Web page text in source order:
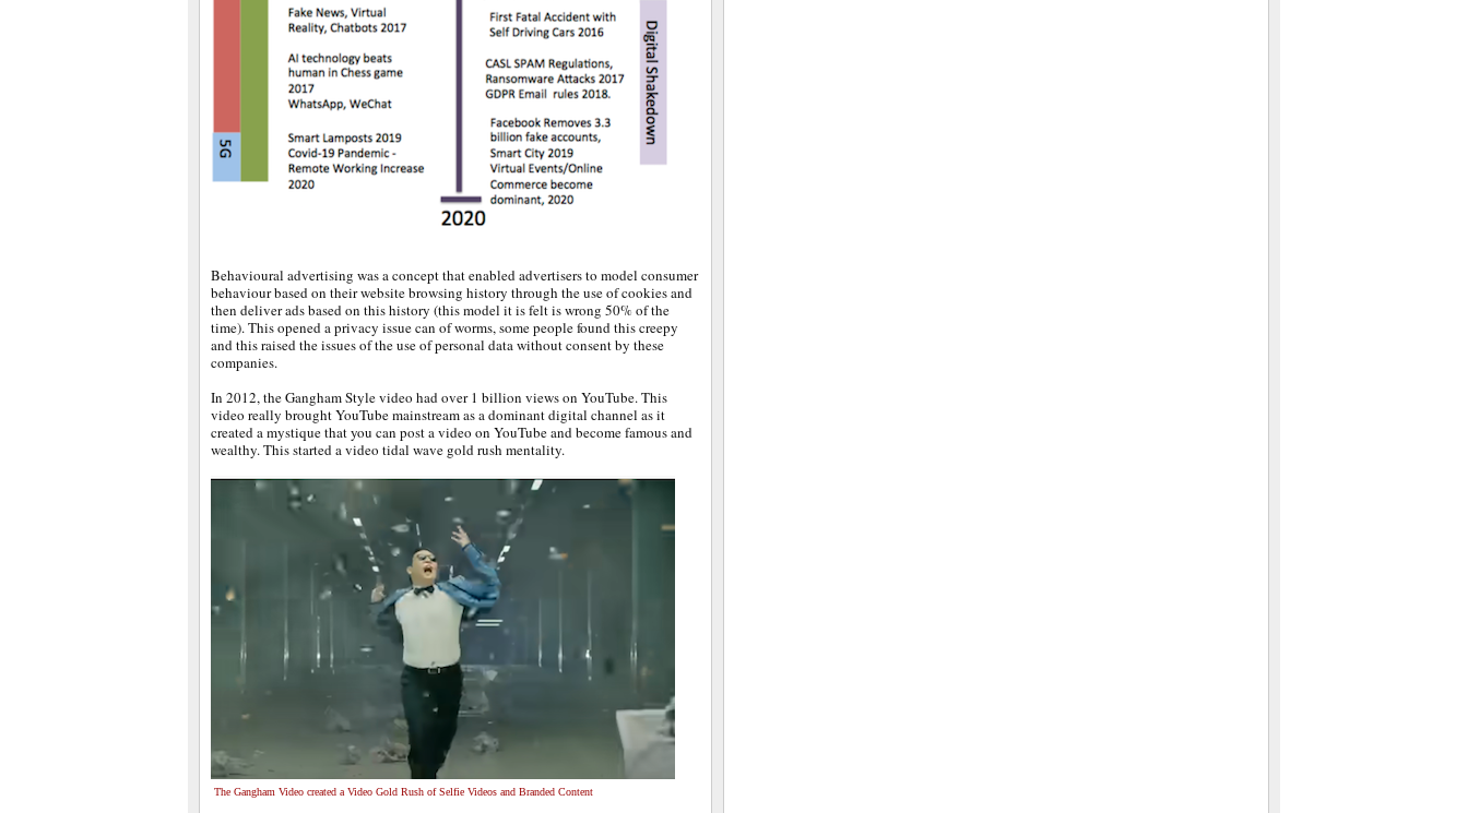
Behavioural advertising was a concept that enabled advertisers to model consumer
behaviour based on their website browsing history through the use of cookies and
then deliver ads based on this history (this model it is felt is wrong 50% of the
time). This opened a privacy issue can of worms, some people found this creepy
and this raised the issues of the use of personal data without consent by these
companies.
In 2012, the Gangham Style video had over 1 billion views on YouTube. This
video really brought YouTube mainstream as a dominant digital channel as it
created a mystique that you can post a video on YouTube and become famous and
wealthy. This started a video tidal wave gold rush mentality.
The Gangham Video created a Video Gold Rush of Selfie Videos and Branded Content